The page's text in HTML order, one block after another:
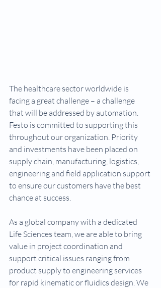
The healthcare sector worldwide is
facing a great challenge – a challenge
that will be addressed by automation.
Festo is committed to supporting this
throughout our organization. Priority
and investments have been placed on
supply chain, manufacturing, logistics,
engineering and field application support
to ensure our customers have the best
chance at success.
As a global company with a dedicated
Life Sciences team, we are able to bring
value in project coordination and
support critical issues ranging from
product supply to engineering services
for rapid kinematic or fluidics design. We